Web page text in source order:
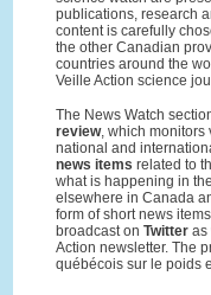
publications, research
content is carefully
the other Canadian
countries around the
Veille Action science
The News Watch
review, which monitors
national and
news items related to
what is happening in
elsewhere in Canada
form of short news
broadcast on Twitteras
Action newsletter. The
québécois sur le poids